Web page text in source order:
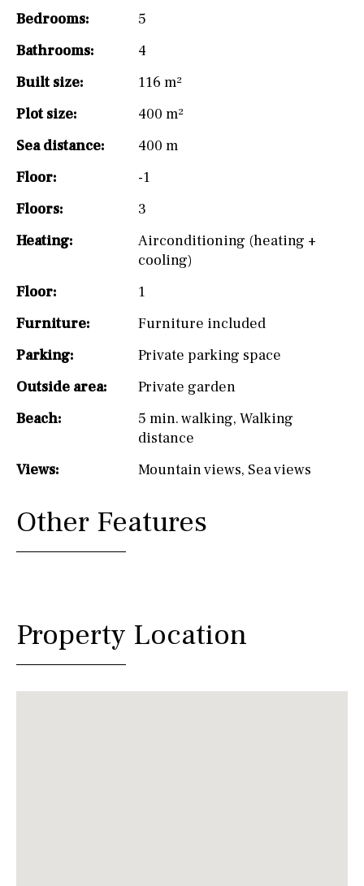
Bedrooms:
5
Bathrooms:
4
Built size:
116 m²
Plot size:
400 m²
Sea distance:
400 m
Floor:
-1
Floors:
3
Heating:
Airconditioning (heating +
cooling)
Floor:
1
Furniture:
Furniture included
Parking:
Private parking space
Outside area:
Private garden
Beach:
5 min. walking, Walking
distance
Views:
Mountain views, Sea views
Other Features
Property Location